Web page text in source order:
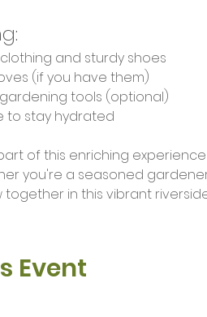
and sturdy shoes
(if you have them)
tools (optional)
to stay hydrated
you're a seasoned
together in this vibrant
Event